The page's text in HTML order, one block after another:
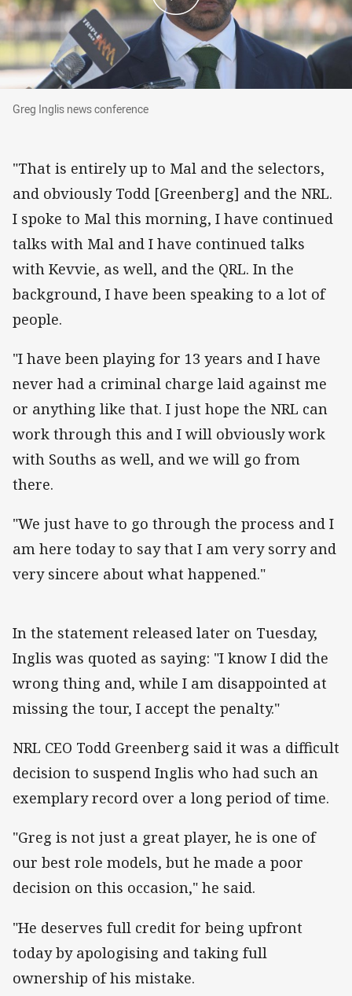
Greg Inglis news conference
Greg Inglis news conference
"That is entirely up to Mal and the selectors,
and obviously Todd [Greenberg] and the NRL.
I spoke to Mal this morning, I have continued
talks with Mal and I have continued talks
with Kevvie, as well, and the QRL. In the
background, I have been speaking to a lot of
people.
"I have been playing for 13 years and I have
never had a criminal charge laid against me
or anything like that. I just hope the NRL can
work through this and I will obviously work
with Souths as well, and we will go from
there.
"We just have to go through the process and I
am here today to say that I am very sorry and
very sincere about what happened."
In the statement released later on Tuesday,
Inglis was quoted as saying: "I know I did the
wrong thing and, while I am disappointed at
missing the tour, I accept the penalty."
NRL CEO Todd Greenberg said it was a difficult
decision to suspend Inglis who had such an
exemplary record over a long period of time.
"Greg is not just a great player, he is one of
our best role models, but he made a poor
decision on this occasion," he said.
"He deserves full credit for being upfront
today by apologising and taking full
ownership of his mistake.